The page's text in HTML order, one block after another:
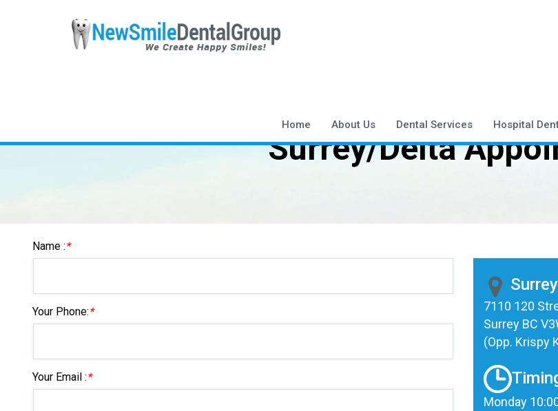
Home About Us Dental Services Hospital
Surrey/Delta
Name :*
Your Phone:*
Your Email :*
7110 120
Surrey BC
(Opp. Krispy
Monday